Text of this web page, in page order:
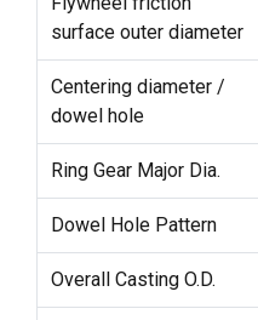
surface outer diameter
Centering diameter /
dowel hole
Ring Gear Major Dia.
Dowel Hole Pattern
Overall Casting O.D.